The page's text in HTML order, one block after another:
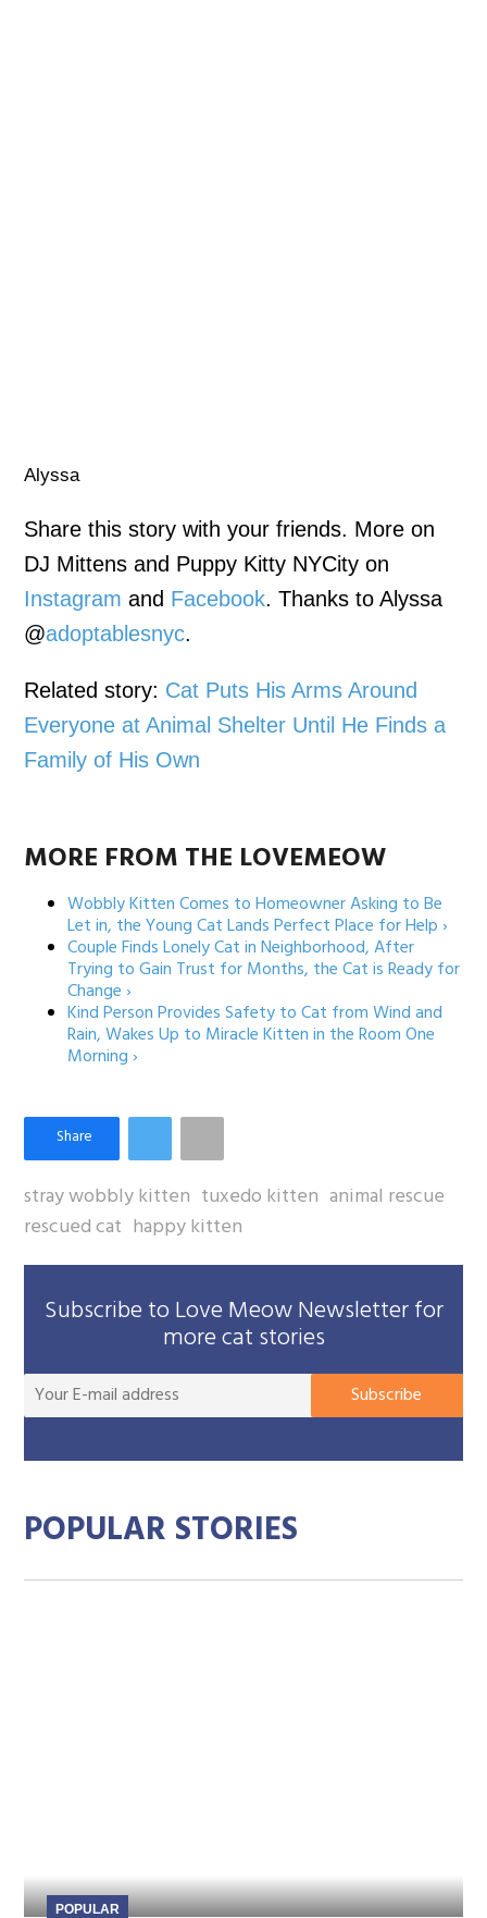
Alyssa
Share this story with your friends. More on
DJ Mittens and Puppy Kitty NYCity on
Instagram and Facebook. Thanks to Alyssa
@adoptablesnyc.
Related story: Cat Puts His Arms Around
Everyone at Animal Shelter Until He Finds a
Family of His Own
MORE FROM THE LOVEMEOW
Wobbly Kitten Comes to Homeowner Asking to Be
Let in, the Young Cat Lands Perfect Place for Help ›
Couple Finds Lonely Cat in Neighborhood, After
Trying to Gain Trust for Months, the Cat is Ready for
Change ›
Kind Person Provides Safety to Cat from Wind and
Rain, Wakes Up to Miracle Kitten in the Room One
Morning ›
stray wobbly kitten tuxedo kitten animal rescue
rescued cat happy kitten
Subscribe to Love Meow Newsletter for
more cat stories
Subscribe
POPULAR STORIES
POPULAR